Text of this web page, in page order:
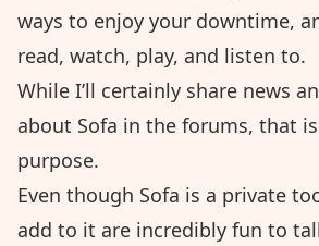
ways to enjoy your downtime,
read, watch, play, and listen to.
While I’ll certainly share news
about Sofa in the forums, that
purpose.
Even though Sofa is a private
add to it are incredibly fun to